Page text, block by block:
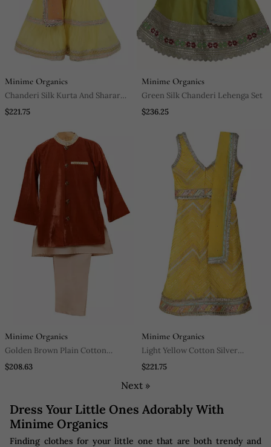
Minime Organics
Chanderi Silk Kurta And Sharara
With Gota Detailing And Net
$221.75
Minime Organics
Green Silk Chanderi Lehenga Set
$236.25
Minime Organics
Golden Brown Plain Cotton
Velvet Sherwani Set
$208.63
Minime Organics
Light Yellow Cotton Silver
Lehenga Set
$221.75
Next »
Dress Your Little Ones Adorably With
Minime Organics
Finding clothes for your little one that are both trendy and